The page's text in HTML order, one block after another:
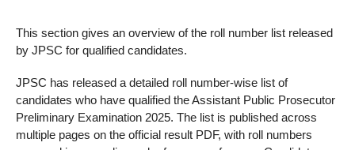
This section gives an overview of the roll number list released
by JPSC for qualified candidates.
JPSC has released a detailed roll number-wise list of
candidates who have qualified the Assistant Public Prosecutor
Preliminary Examination 2025. The list is published across
multiple pages on the official result PDF, with roll numbers